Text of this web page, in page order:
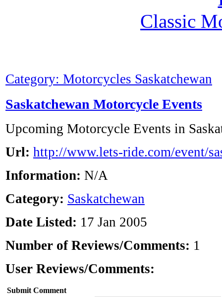
Classic
Category: Motorcycles Saskatchewan
Saskatchewan Motorcycle Events
Upcoming Motorcycle Events in
Url: http://www.lets-ride.com/event/
Information: N/A
Category: Saskatchewan
Date Listed: 17 Jan 2005
Number of Reviews/Comments: 1
User Reviews/Comments:
Submit Comment